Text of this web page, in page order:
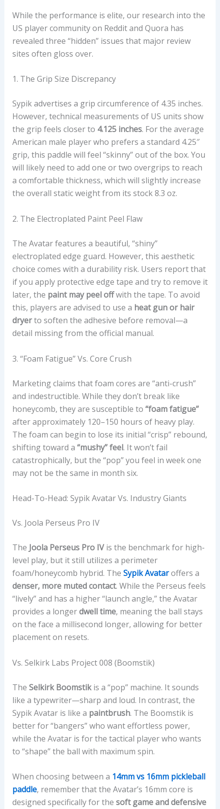
N
D
H
A
D
E
G
E
O
M
E
T
R
W
T
H
O
N
-
C
O
U
T
A
V
N
S
While the performance is elite, our research into the
US player community on Reddit and Quora has
revealed three “hidden” issues that major review
sites often gloss over.
1. The Grip Size Discrepancy
Sypik advertises a grip circumference of 4.35 inches.
However, technical measurements of US units show
the grip feels closer to 4.125 inches. For the average
American male player who prefers a standard 4.25″
grip, this paddle will feel “skinny” out of the box. You
will likely need to add one or two overgrips to reach
a comfortable thickness, which will slightly increase
the overall static weight from its stock 8.3 oz.
2. The Electroplated Paint Peel Flaw
The Avatar features a beautiful, “shiny”
electroplated edge guard. However, this aesthetic
choice comes with a durability risk. Users report that
if you apply protective edge tape and try to remove it
later, the paint may peel offwith the tape. To avoid
this, players are advised to use a heat gun or hair
dryerto soften the adhesive before removal—a
detail missing from the official manual.
3. “Foam Fatigue” Vs. Core Crush
Marketing claims that foam cores are “anti-crush”
and indestructible. While they don’t break like
honeycomb, they are susceptible to “foam fatigue”
after approximately 120–150 hours of heavy play.
The foam can begin to lose its initial “crisp” rebound,
shifting toward a “mushy” feel. It won’t fail
catastrophically, but the “pop” you feel in week one
may not be the same in month six.
Head-To-Head: Sypik Avatar Vs. Industry Giants
Vs. Joola Perseus Pro IV
The Joola Perseus Pro IVis the benchmark for high-
level play, but it still utilizes a perimeter
foam/honeycomb hybrid. The Sypik Avataroffers a
denser, more muted contact. While the Perseus feels
“lively” and has a higher “launch angle,” the Avatar
provides a longerdwell time, meaning the ball stays
on the face a millisecond longer, allowing for better
placement on resets.
Vs. Selkirk Labs Project 008 (Boomstik)
The Selkirk Boomstikis a “pop” machine. It sounds
like a typewriter—sharp and loud. In contrast, the
Sypik Avatar is like a paintbrush. The Boomstik is
better for “bangers” who want effortless power,
while the Avatar is for the tactical player who wants
to “shape” the ball with maximum spin.
When choosing between a 14mm vs 16mm pickleball
paddle, remember that the Avatar’s 16mm core is
designed specifically for the soft game and defensive